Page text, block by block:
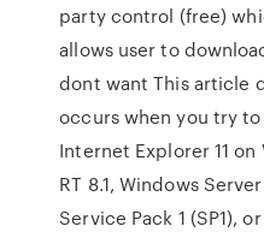
party control (free)
allows user to
dont want This article
occurs when you try
Internet Explorer 11 on
RT 8.1, Windows
Service Pack 1 (SP1),